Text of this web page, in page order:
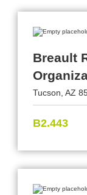
Breault
Tucson, AZ
B2.443